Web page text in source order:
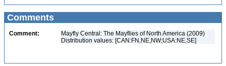
Comments
Comment:
Mayfly Central: The Mayflies of North America (2009)
Distribution values: [CAN:FN,NE,NW;USA:NE,SE]